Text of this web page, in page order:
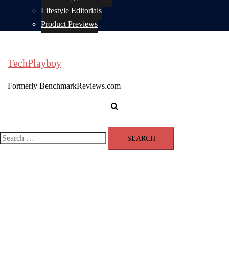
Lifestyle Editorials
Product Previews
TechPlayboy
Formerly BenchmarkReviews.com
menu
Search